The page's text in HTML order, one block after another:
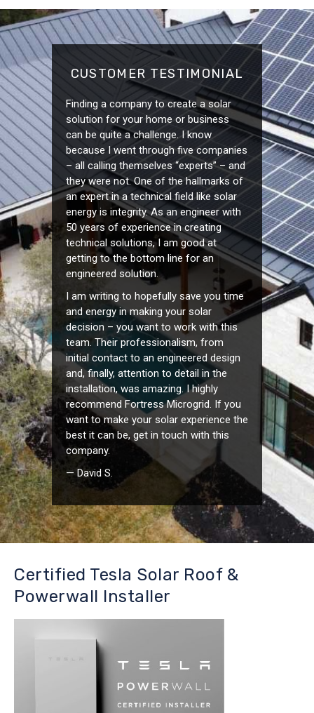
CUSTOMER TESTIMONIAL
Finding a company to create a solar
solution for your home or business
can be quite a challenge. I know
because I went through five companies
– all calling themselves “experts” – and
they were not. One of the hallmarks of
an expert in a technical field like solar
energy is integrity. As an engineer with
50 years of experience in creating
technical solutions, I am good at
getting to the bottom line for an
engineered solution.
I am writing to hopefully save you time
and energy in making your solar
decision – you want to work with this
team. Their professionalism, from
initial contact to an engineered design
and, finally, attention to detail in the
installation, was amazing. I highly
recommend Fortress Microgrid. If you
want to make your solar experience the
best it can be, get in touch with this
company.
— David S.
Certified Tesla Solar Roof &
Powerwall Installer